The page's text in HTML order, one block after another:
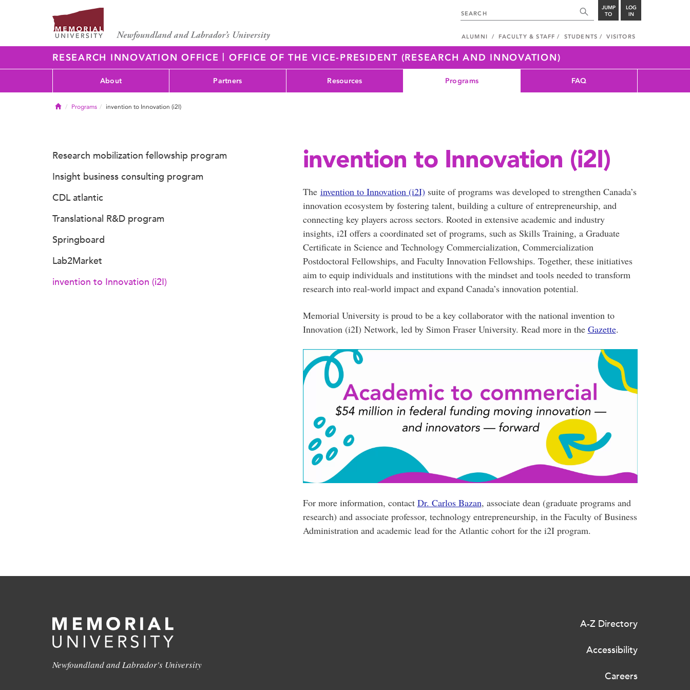
JUMP
TO
LOG
IN
ALUMNI FACULTY & STAFF STUDENTS VISITORS
RESEARCH INNOVATION OFFICE | OFFICE OF THE VICE-PRESIDENT (RESEARCH AND INNOVATION)
About Partners Resources Programs FAQ
HomePrograms invention to Innovation (i2I)
invention to Innovation (i2I)
The invention to Innovation (i2I) suite of programs was developed to strengthen Canada’s
innovation ecosystem by fostering talent, building a culture of entrepreneurship, and
connecting key players across sectors. Rooted in extensive academic and industry
insights, i2I offers a coordinated set of programs, such as Skills Training, a Graduate
Certificate in Science and Technology Commercialization, Commercialization
Postdoctoral Fellowships, and Faculty Innovation Fellowships. Together, these initiatives
aim to equip individuals and institutions with the mindset and tools needed to transform
research into real-world impact and expand Canada’s innovation potential.
Memorial University is proud to be a key collaborator with the national invention to
Innovation (i2I) Network, led by Simon Fraser University. Read more in the Gazette.
For more information, contact Dr. Carlos Bazan, associate dean (graduate programs and
research) and associate professor, technology entrepreneurship, in the Faculty of Business
Administration and academic lead for the Atlantic cohort for the i2I program.
Research mobilization fellowship program
Insight business consulting program
CDL atlantic
Translational R&D program
Springboard
Lab2Market
invention to Innovation (i2I)
Newfoundland and Labrador's University
A-Z Directory
Accessibility
Careers